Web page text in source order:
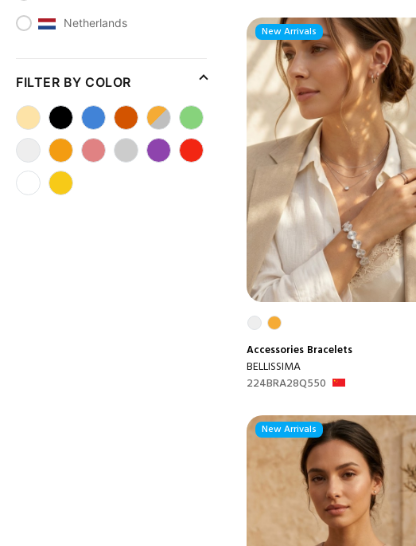
Netherlands
FILTER BY COLOR
New Arrivals
Accessories Bracelets
BELLISSIMA
224BRA28Q550
New Arrivals